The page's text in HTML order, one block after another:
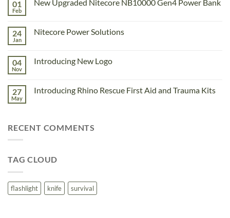
on
Adventure
is
proud
recognition
an
Outstanding
01
Feb
New Upgraded Nitecore NB10000 Gen4 Power Bank
New
Gen4
Power
24
Jan
Nitecore Power Solutions
Nitecore
04
Nov
Introducing New Logo
Introducing
27
May
Introducing Rhino Rescue First Aid and Trauma Kits
Rhino
Trauma
RECENT COMMENTS
TAG CLOUD
flashlight knife survival